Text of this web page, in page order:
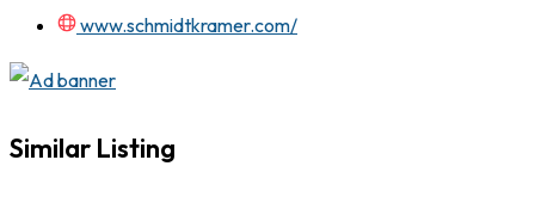
www.schmidtkramer.com/
Similar Listing